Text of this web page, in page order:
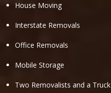
House Moving
Interstate Removals
Office Removals
Mobile Storage
Two Removalists and a Truck